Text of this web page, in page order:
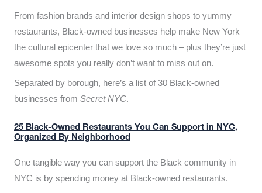
From fashion brands and interior design shops to yummy
restaurants, Black-owned businesses help make New York
the cultural epicenter that we love so much – plus they’re just
awesome spots you really don’t want to miss out on.
Separated by borough, here’s a list of 30 Black-owned
businesses from Secret NYC.
25 Black-Owned Restaurants You Can Support in NYC,
Organized By Neighborhood
One tangible way you can support the Black community in
NYC is by spending money at Black-owned restaurants.